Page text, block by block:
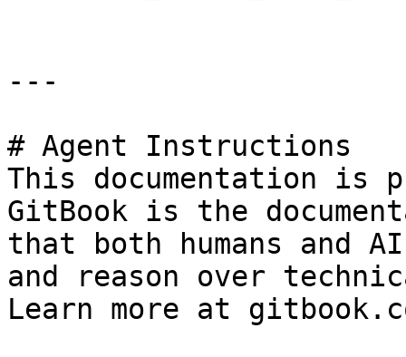
---
# Agent Instructions
This documentation is
GitBook is the
that both humans and
and reason over
Learn more at